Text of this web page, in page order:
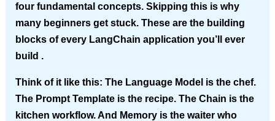
four fundamental concepts. Skipping this is why
many beginners get stuck. These are the building
blocks of every LangChain application you’ll ever
build .
Think of it like this: The Language Model is the chef.
The Prompt Template is the recipe. The Chain is the
kitchen workflow. And Memory is the waiter who